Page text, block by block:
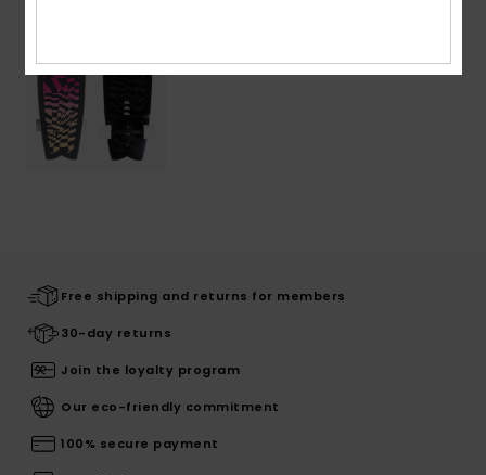
Free shipping and returns for members
30-day returns
Join the loyalty program
Our eco-friendly commitment
100% secure payment